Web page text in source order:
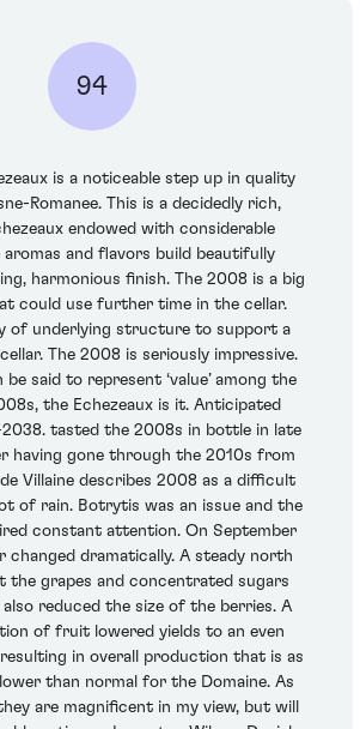
94
is a noticeable step up in quality
Romanee. This is a decidedly rich,
endowed with considerable
aromas and flavors build beautifully
harmonious finish. The 2008 is a big
could use further time in the cellar.
of underlying structure to support a
The 2008 is seriously impressive.
be said to represent ‘value’ among the
the Echezeaux is it. Anticipated
tasted the 2008s in bottle in late
having gone through the 2010s from
Villaine describes 2008 as a difficult
of rain. Botrytis was an issue and the
constant attention. On September
changed dramatically. A steady north
the grapes and concentrated sugars
reduced the size of the berries. A
of fruit lowered yields to an even
in overall production that is as
than normal for the Domaine. As
are magnificent in my view, but will